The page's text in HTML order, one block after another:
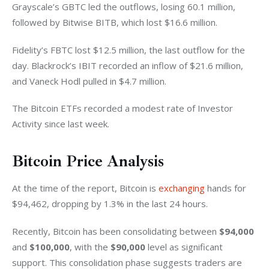
Grayscale’s GBTC led the outflows, losing 60.1 million,
followed by Bitwise BITB, which lost $16.6 million.
Fidelity’s FBTC lost $12.5 million, the last outflow for the
day. Blackrock’s IBIT recorded an inflow of $21.6 million,
and Vaneck Hodl pulled in $4.7 million.
The Bitcoin ETFs recorded a modest rate of Investor
Activity since last week.
Bitcoin Price Analysis
At the time of the report, Bitcoin is exchanging hands for
$94,462, dropping by 1.3% in the last 24 hours.
Recently, Bitcoin has been consolidating between $94,000
and $100,000, with the $90,000 level as significant
support. This consolidation phase suggests traders are